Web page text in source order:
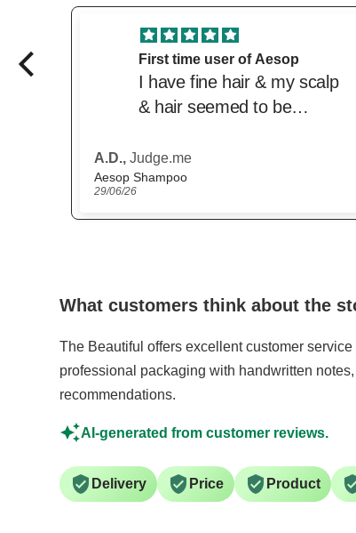
Great price and product
Love this product. Great
price from the beautiful.
website
Anonymous,Judge.me
15/06/26
What customers think about the
The Beautiful offers excellent customer
professional packaging with handwritten
recommendations.
AI-generated from customer reviews.
Delivery Price Product